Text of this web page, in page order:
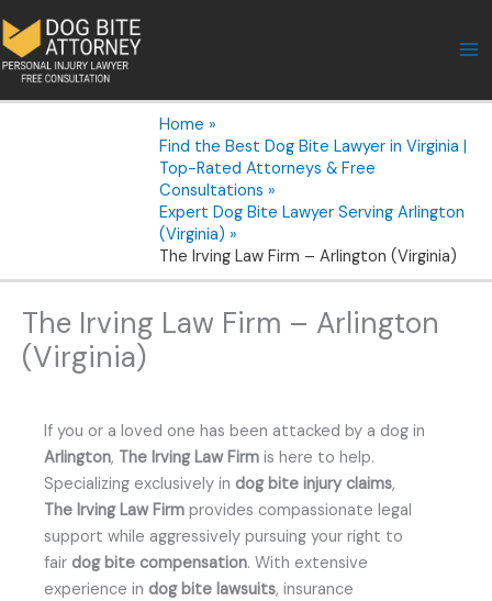
to
content
Home
Find the Best Dog Bite Lawyer in Virginia |
Top-Rated Attorneys & Free
Consultations
Expert Dog Bite Lawyer Serving Arlington
(Virginia)
The Irving Law Firm – Arlington (Virginia)
The Irving Law Firm – Arlington
(Virginia)
If you or a loved one has been attacked by a dog in
Arlington, The Irving Law Firm is here to help.
Specializing exclusively in dog bite injury claims,
The Irving Law Firm provides compassionate legal
support while aggressively pursuing your right to
fair dog bite compensation. With extensive
experience in dog bite lawsuits, insurance